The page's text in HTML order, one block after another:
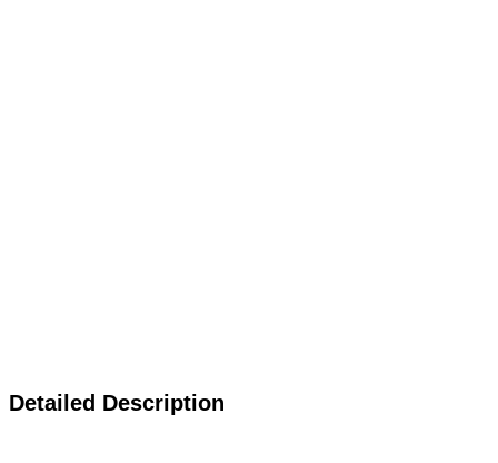
Detailed Description